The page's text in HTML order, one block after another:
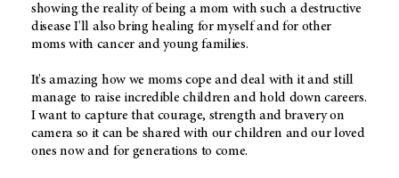
showing the reality of being a mom with such a destructive
disease I'll also bring healing for myself and for other
moms with cancer and young families.
It's amazing how we moms cope and deal with it and still
manage to raise incredible children and hold down careers.
I want to capture that courage, strength and bravery on
camera so it can be shared with our children and our loved
ones now and for generations to come.